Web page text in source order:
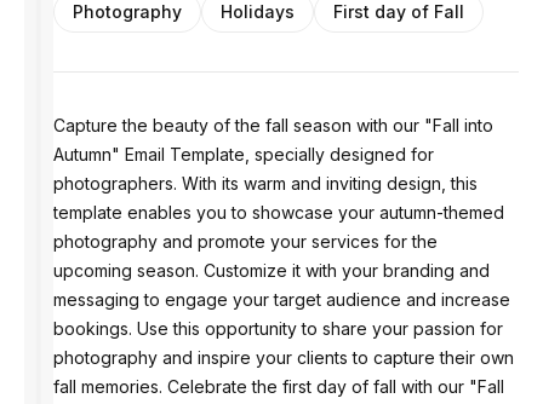
Photography Holidays First day of Fall
Capture the beauty of the fall season with our "Fall into
Autumn" Email Template, specially designed for
photographers. With its warm and inviting design, this
template enables you to showcase your autumn-themed
photography and promote your services for the
upcoming season. Customize it with your branding and
messaging to engage your target audience and increase
bookings. Use this opportunity to share your passion for
photography and inspire your clients to capture their own
fall memories. Celebrate the first day of fall with our "Fall